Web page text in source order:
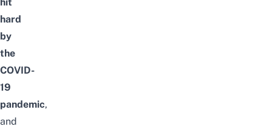
hard
by
the
COVID-
19
pandemic,
and